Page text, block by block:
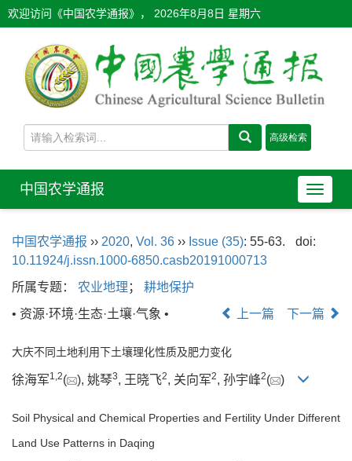
欢迎访问《中国农学通报》， 2026年8月8日 星期六
导
航
换
中国农学通报
中国农学通报 ›› 2020, Vol. 36 ›› Issue (35): 55-63.
doi:
10.11924/j.issn.1000-6850.casb20191000713
所属专题： 农业地理 ； 耕地保护
• 资源·环境·生态·土壤·气象 •
上一篇 下一篇
大庆不同土地利用下土壤理化性质及肥力变化
徐海军1,2( ), 姚琴3, 王晓飞2, 关向军2, 孙宇峰2( )
Soil Physical and Chemical Properties and Fertility Under Different
Land Use Patterns in Daqing